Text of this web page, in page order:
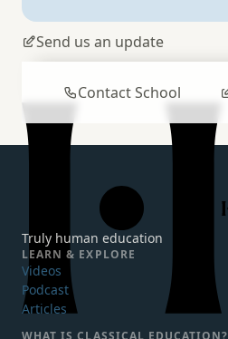
Send us an update
Contact School
Humanitas Institute
Truly human education
LEARN & EXPLORE
Videos
Podcast
Articles
WHAT ISCLASSICAL EDUCATION?